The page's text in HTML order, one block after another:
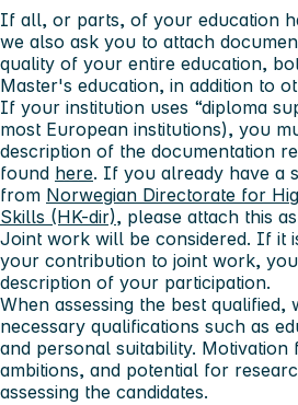
If all, or parts, of your education
we also ask you to attach
quality of your entire education,
Master's education, in addition to
If your institution uses “diploma
most European institutions), you
description of the documentation
found here. If you already have a
from Norwegian Directorate for
Skills (HK-dir), please attach this
Joint work will be considered. If it
your contribution to joint work,
description of your participation.
When assessing the best qualified,
necessary qualifications such as
and personal suitability. Motivation
ambitions, and potential for
assessing the candidates.